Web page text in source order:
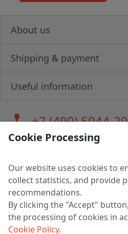
About us
Shipping & payment
Useful information
call+7 (499) 5044-
LLC "MAGPOCHTBY", Tax
Address: 224005, Belarus, Brest,
Certificate of state registration
Working hours: 9:00 – 17:30
Cookie Processing
Our website uses cookies to
collect statistics, and provide
recommendations.
By clicking the "Accept"
the processing of cookies in
Cookie Policy.